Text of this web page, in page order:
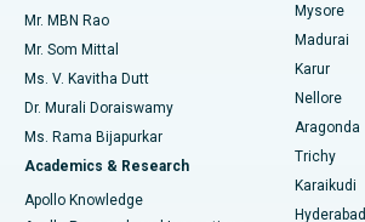
Find Psychologist
Find General Surgeon
Best Hospital in Unit-15, Bhubaneswar
Best Hospital in Seepat Road, Bilaspur
Best Hospital in Ellisbridge, Ahmedabad
Best Hospital in New Delhi
Best Hospital in DRDO, Hyderabad
Uterine Artery Embolization
Ovarian Cystectomy
Breast Cancer Surgery
Brachytherapy
Colonoscopy
Mr. MBN Rao
Mr. Som Mittal
Ms. V. Kavitha Dutt
Dr. Murali Doraiswamy
Ms. Rama Bijapurkar
Academics & Research
Apollo Knowledge
Mysore
Madurai
Karur
Nellore
Aragonda
Trichy
Karaikudi
Hyderabad